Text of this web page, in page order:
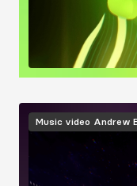
Image
Music video Andrew